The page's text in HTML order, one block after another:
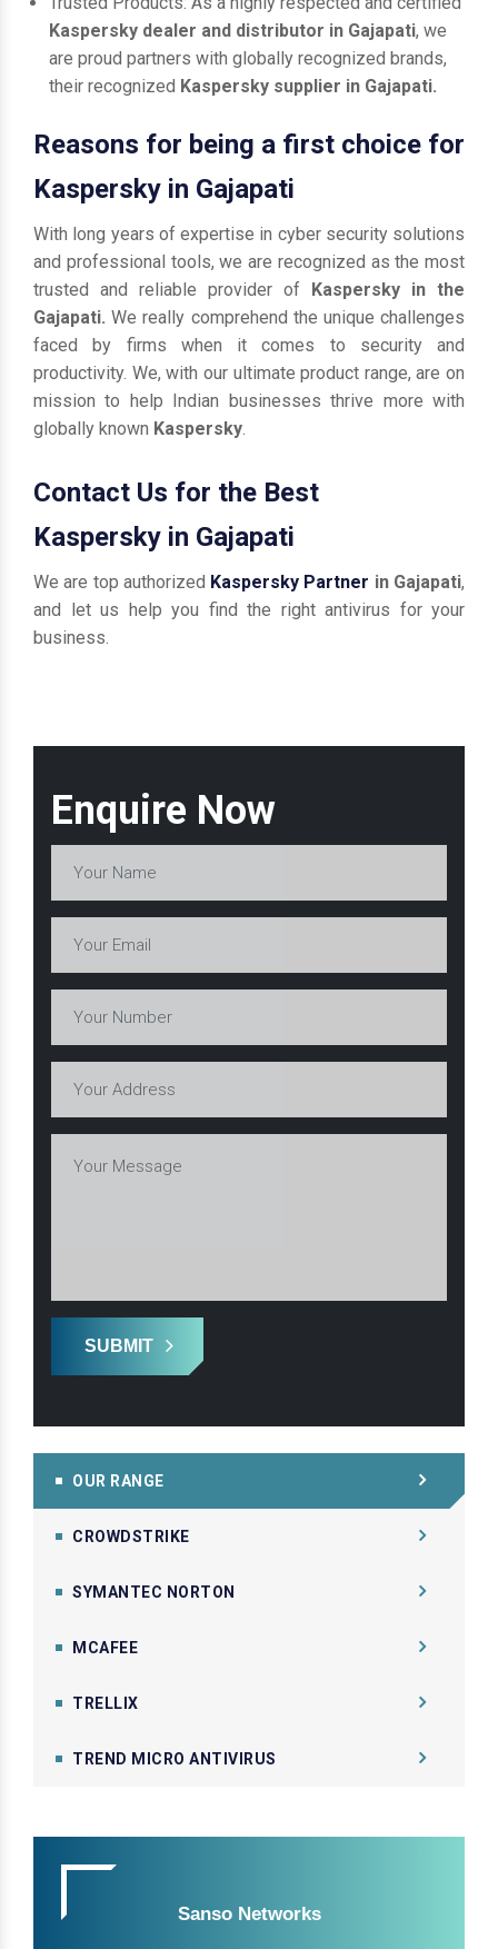
Enquire Now
SUBMIT
OUR RANGE
CROWDSTRIKE
SYMANTEC NORTON
MCAFEE
TRELLIX
TREND MICRO ANTIVIRUS
Sanso Networks
Kaspersky dealer and distributor in Gajapati, we
are proud partners with globally recognized brands,
their recognized Kaspersky supplier in Gajapati.
Reasons for being a first choice for
Kaspersky in Gajapati
With long years of expertise in cyber security solutions
and professional tools, we are recognized as the most
trusted and reliable provider of Kaspersky in the
Gajapati.We really comprehend the unique challenges
faced by firms when it comes to security and
productivity. We, with our ultimate product range, are on
mission to help Indian businesses thrive more with
globally known Kaspersky.
Contact Us for the Best
Kaspersky in Gajapati
We are top authorized Kaspersky Partner in Gajapati,
and let us help you find the right antivirus for your
business.